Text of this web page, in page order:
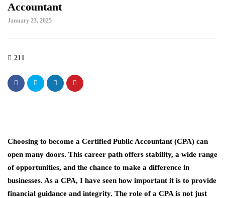
Accountant
January 23, 2025
211
Choosing to become a Certified Public Accountant (CPA) can
open many doors. This career path offers stability, a wide range
of opportunities, and the chance to make a difference in
businesses. As a CPA, I have seen how important it is to provide
financial guidance and integrity. The role of a CPA is not just